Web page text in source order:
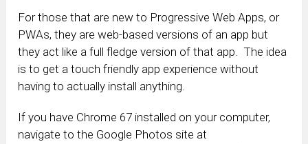
For those that are new to Progressive Web Apps, or
PWAs, they are web-based versions of an app but
they act like a full fledge version of that app. The idea
is to get a touch friendly app experience without
having to actually install anything.
If you have Chrome 67 installed on your computer,
navigate to the Google Photos site at